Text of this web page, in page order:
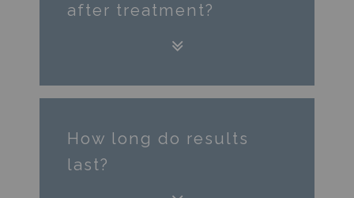
after treatment?
How long do ​results
last?